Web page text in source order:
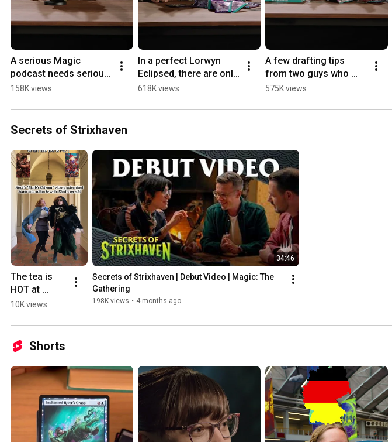
A serious Magic
podcast needs serious
equipment.
158K views
In a perfect Lorwyn
Eclipsed, there are only
boggarts.
618K views
A few drafting tips
from two guys who
definitely know what
#MTGLorwyn
575K views
Secrets of Strixhaven
The tea is
HOT at
#MTGStrixh
10K views
34:46
Secrets of Strixhaven | Debut Video | Magic: The
Gathering
198K views • 4 months ago
Shorts